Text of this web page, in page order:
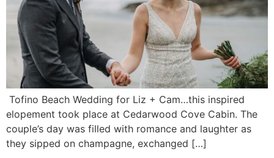
Tofino Beach Wedding for Liz + Cam…this inspired
elopement took place at Cedarwood Cove Cabin. The
couple’s day was filled with romance and laughter as
they sipped on champagne, exchanged […]